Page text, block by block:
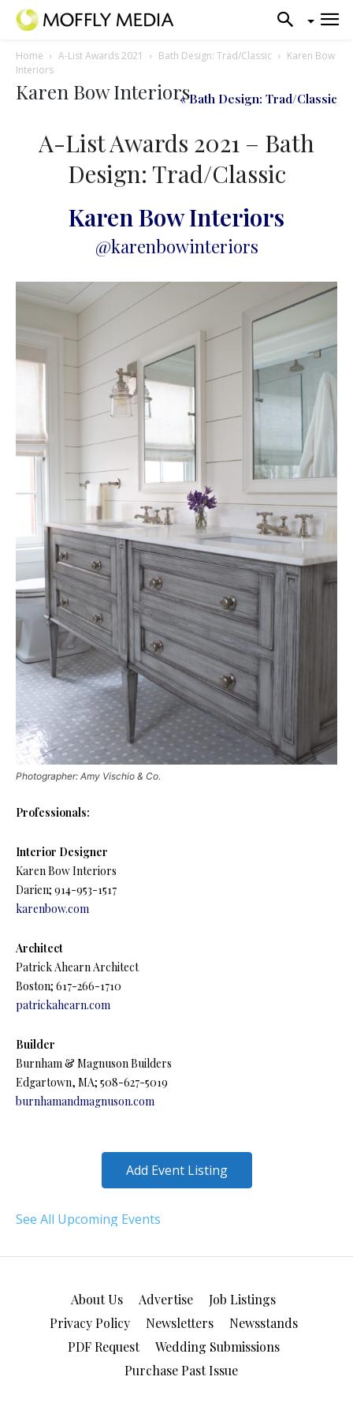
Home A-List Awards 2021 Bath Design: Trad/Classic
Karen Bow
Interiors
Karen Bow Interiors« Bath Design: Trad/Classic
A-List Awards 2021 – Bath
Design: Trad/Classic
Karen Bow Interiors
@karenbowinteriors
Photographer: Amy Vischio & Co.
Professionals:
Interior Designer
Karen Bow Interiors
Darien; 914-953-1517
karenbow.com
Architect
Patrick Ahearn Architect
Boston; 617-266-1710
patrickahearn.com
Builder
Burnham & Magnuson Builders
Edgartown, MA; 508-627-5019
burnhamandmagnuson.com
Add Event Listing
See All Upcoming Events
About Us Advertise
Job Listings
Privacy Policy
Newsletters
Newsstands
PDF Request
Wedding Submissions
Purchase Past Issue